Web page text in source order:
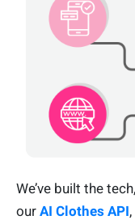
We’ve built the
our AI Clothes API